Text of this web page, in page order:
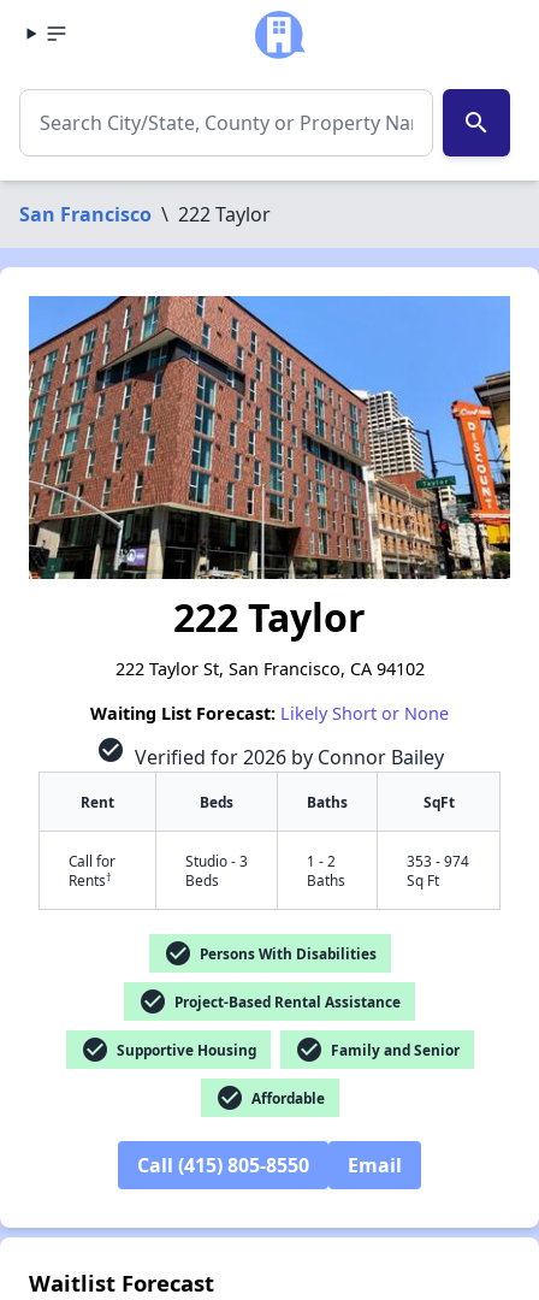
search
San Francisco \ 222 Taylor
222 Taylor
222 Taylor St, San Francisco, CA 94102
Waiting List Forecast: Likely Short or None
check_circle Verified for 2026 by Connor Bailey
Rent Beds Baths SqFt
Call for
Rents†
Studio - 3
Beds
1 - 2
Baths
353 - 974
Sq Ft
check_circle Persons With Disabilities
check_circle Project-Based Rental Assistance
check_circle Supportive Housing check_circle Family and Senior
check_circle Affordable
Call (415) 805-8550 Email
Waitlist Forecast